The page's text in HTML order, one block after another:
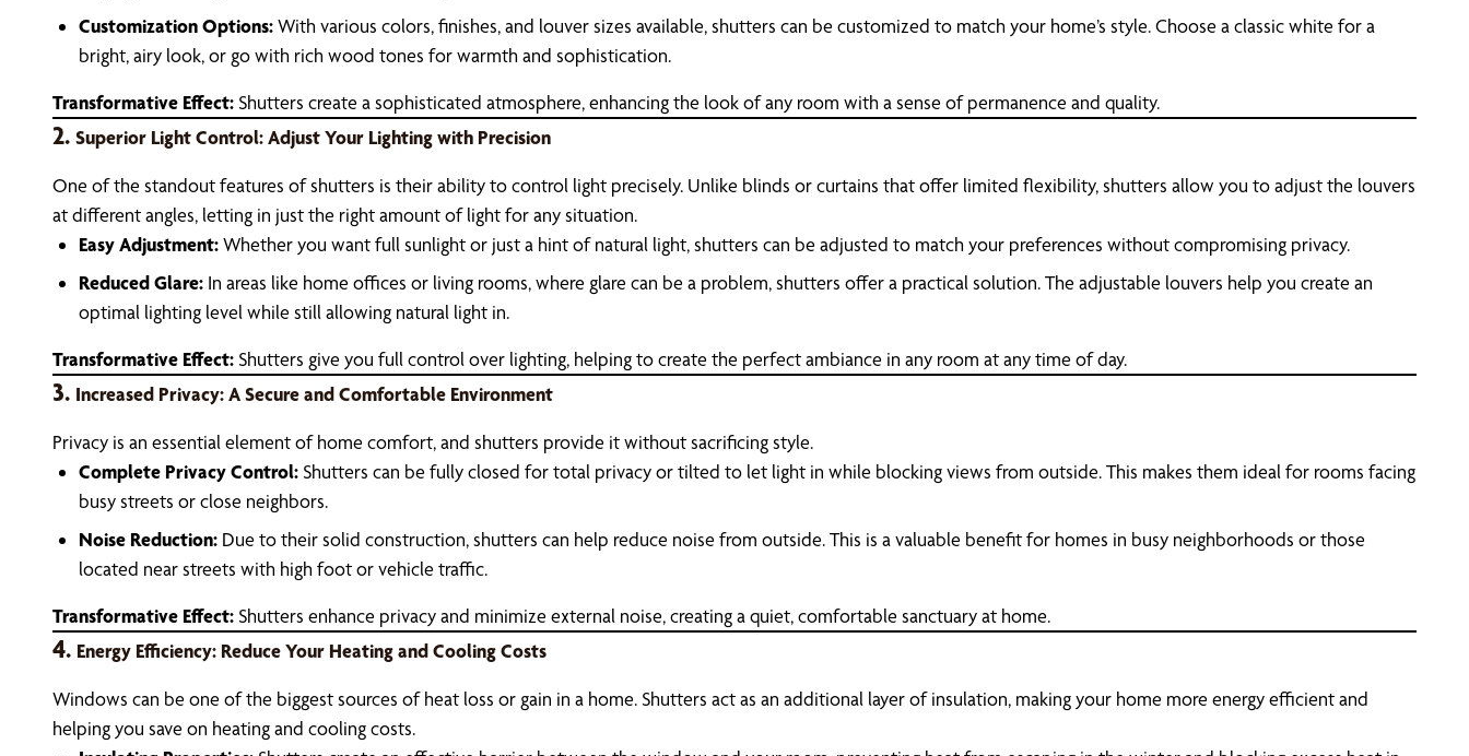
Customization Options:With various colors, finishes, and louver sizes available, shutters can be customized to match your home’s style. Choose a classic white for a
bright, airy look, or go with rich wood tones for warmth and sophistication.
Transformative Effect: Shutters create a sophisticated atmosphere, enhancing the look of any room with a sense of permanence and quality.
2. Superior Light Control: Adjust Your Lighting with Precision
One of the standout features of shutters is their ability to control light precisely. Unlike blinds or curtains that offer limited flexibility, shutters allow you to adjust the louvers
at different angles, letting in just the right amount of light for any situation.
Easy Adjustment:Whether you want full sunlight or just a hint of natural light, shutters can be adjusted to match your preferences without compromising privacy.
Reduced Glare: In areas like home offices or living rooms, where glare can be a problem, shutters offer a practical solution. The adjustable louvers help you create an
optimal lighting level while still allowing natural light in.
Transformative Effect: Shutters give you full control over lighting, helping to create the perfect ambiance in any room at any time of day.
3. Increased Privacy: A Secure and Comfortable Environment
Privacy is an essential element of home comfort, and shutters provide it without sacrificing style.
Complete Privacy Control: Shutters can be fully closed for total privacy or tilted to let light in while blocking views from outside. This makes them ideal for rooms facing
busy streets or close neighbors.
Noise Reduction: Due to their solid construction, shutters can help reduce noise from outside. This is a valuable benefit for homes in busy neighborhoods or those
located near streets with high foot or vehicle traffic.
Transformative Effect: Shutters enhance privacy and minimize external noise, creating a quiet, comfortable sanctuary at home.
4. Energy Efficiency: Reduce Your Heating and Cooling Costs
Windows can be one of the biggest sources of heat loss or gain in a home. Shutters act as an additional layer of insulation, making your home more energy efficient and
helping you save on heating and cooling costs.